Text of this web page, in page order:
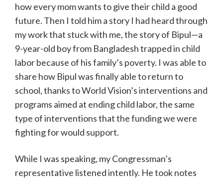
how every mom wants to give their child a good
future. Then I told him a story I had heard through
my work that stuck with me, the story of Bipul—a
9-year-old boy from Bangladesh trapped in child
labor because of his family’s poverty. I was able to
share how Bipul was finally able to return to
school, thanks to World Vision’s interventions and
programs aimed at ending child labor, the same
type of interventions that the funding we were
fighting for would support.
While I was speaking, my Congressman’s
representative listened intently. He took notes